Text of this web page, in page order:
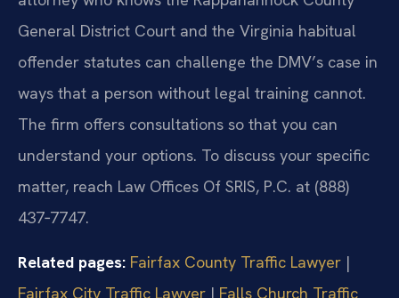
General District Court and the Virginia habitual
offender statutes can challenge the DMV’s case in
ways that a person without legal training cannot.
The firm offers consultations so that you can
understand your options. To discuss your specific
matter, reach Law Offices Of SRIS, P.C. at (888)
437‑7747.
Related pages: Fairfax County Traffic Lawyer |
Fairfax City Traffic Lawyer | Falls Church Traffic